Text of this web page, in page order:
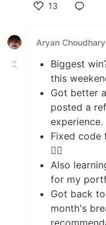
13
Aryan Choudhary
Biggest
this
Got better
posted a
experience.
Fixed code
😮‍💨
Also
for my
Got back
month's